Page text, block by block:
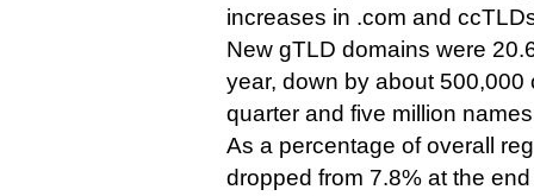
increases in .com and
New gTLD domains were
year, down by about 500,000
quarter and five million
As a percentage of overall
dropped from 7.8% at the